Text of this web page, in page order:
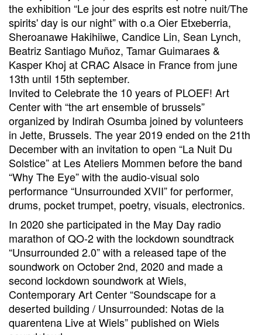
the exhibition “Le jour des esprits est notre nuit/The
spirits' day is our night” with o.a Oier Etxeberria,
Sheroanawe Hakihiiwe, Candice Lin, Sean Lynch,
Beatriz Santiago Muñoz, Tamar Guimaraes &
Kasper Khoj at CRAC Alsace in France from june
13th until 15th september.
Invited to Celebrate the 10 years of PLOEF! Art
Center with “the art ensemble of brussels”
organized by Indirah Osumba joined by volunteers
in Jette, Brussels. The year 2019 ended on the 21th
December with an invitation to open “La Nuit Du
Solstice” at Les Ateliers Mommen before the band
“Why The Eye” with the audio-visual solo
performance “Unsurrounded XVII” for performer,
drums, pocket trumpet, poetry, visuals, electronics.
In 2020 she participated in the May Day radio
marathon of QO-2 with the lockdown soundtrack
“Unsurrounded 2.0” with a released tape of the
soundwork on October 2nd, 2020 and made a
second lockdown soundwork at Wiels,
Contemporary Art Center “Soundscape for a
deserted building / Unsurrounded: Notas de la
quarentena Live at Wiels” published on Wiels